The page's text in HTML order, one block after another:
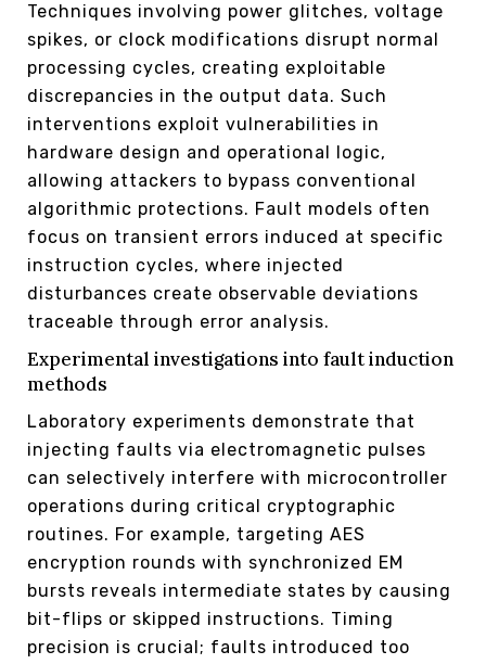
Techniques involving power glitches, voltage
spikes, or clock modifications disrupt normal
processing cycles, creating exploitable
discrepancies in the output data. Such
interventions exploit vulnerabilities in
hardware design and operational logic,
allowing attackers to bypass conventional
algorithmic protections. Fault models often
focus on transient errors induced at specific
instruction cycles, where injected
disturbances create observable deviations
traceable through error analysis.
Experimental investigations into fault induction
methods
Laboratory experiments demonstrate that
injecting faults via electromagnetic pulses
can selectively interfere with microcontroller
operations during critical cryptographic
routines. For example, targeting AES
encryption rounds with synchronized EM
bursts reveals intermediate states by causing
bit-flips or skipped instructions. Timing
precision is crucial; faults introduced too